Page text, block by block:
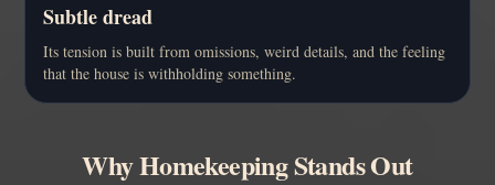
Subtle dread
Its tension is built from omissions, weird details, and the feeling
that the house is withholding something.
Why Homekeeping Stands Out